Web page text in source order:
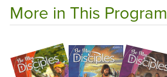
More in This Program